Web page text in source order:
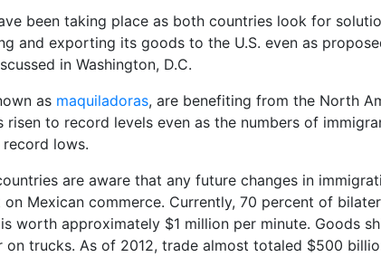
been taking place as both countries look for
and exporting its goods to the U.S. even as
in Washington, D.C.
as maquiladoras, are benefiting from the North
risen to record levels even as the numbers of
lows.
are aware that any future changes in
Mexican commerce. Currently, 70 percent of
worth approximately $1 million per minute. Goods
trucks. As of 2012, trade almost totaled $500